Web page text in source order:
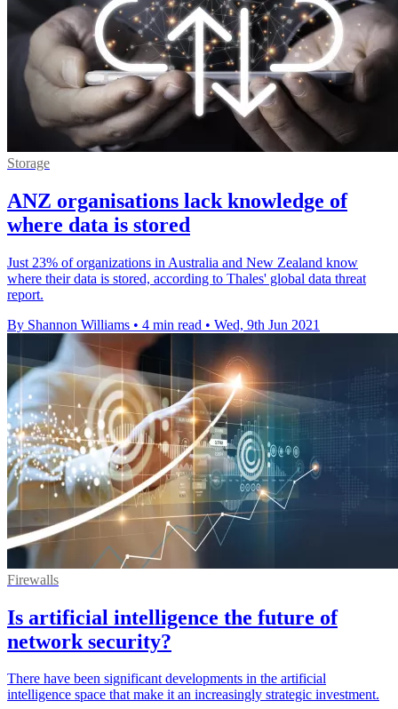
Storage
ANZ organisations lack knowledge of
where data is stored
Just 23% of organizations in Australia and New Zealand know
where their data is stored, according to Thales' global data threat
report.
By Shannon Williams • 4 min read • Wed, 9th Jun 2021
Firewalls
Is artificial intelligence the future of
network security?
There have been significant developments in the artificial
intelligence space that make it an increasingly strategic investment.